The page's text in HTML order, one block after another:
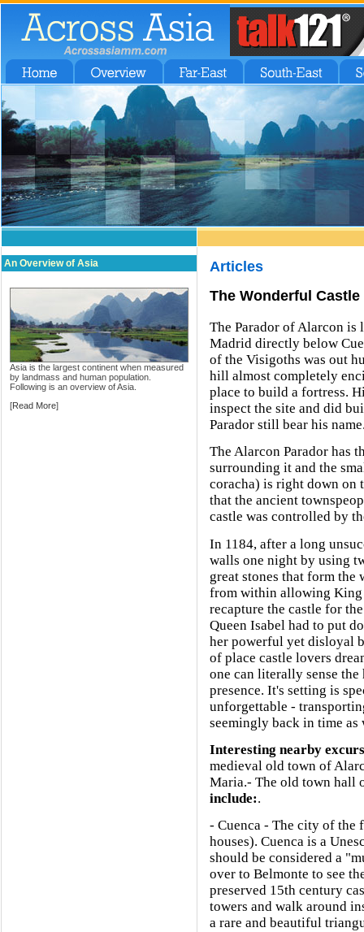
An Overview of Asia
Asia is the largest continent when measured
by landmass and human population.
Following is an overview of Asia.
[Read More]
Articles
The Wonderful
The Parador of Alarcon is
Madrid directly below
of the Visigoths was out
hill almost completely
place to build a fortress.
inspect the site and did
Parador still bear his
The Alarcon Parador has
surrounding it and the
coracha) is right down on
that the ancient
castle was controlled by
In 1184, after a long
walls one night by using
great stones that form the
from within allowing
recapture the castle for
Queen Isabel had to put
her powerful yet disloyal
of place castle lovers
one can literally sense
presence. It's setting is
unforgettable -
seemingly back in time as
Interesting nearby
medieval old town of
Maria.- The old town hall
include:.
- Cuenca - The city of the
houses). Cuenca is a
should be considered a
over to Belmonte to see
preserved 15th century
towers and walk around
a rare and beautiful